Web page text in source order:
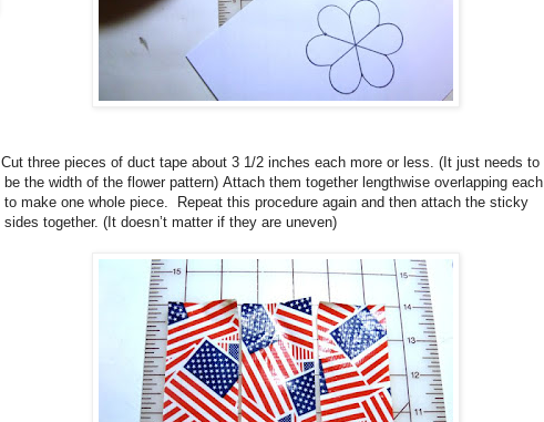
Cut three pieces of duct tape about 3 1/2 inches each more or less. (It just needs to
be the width of the flower pattern) Attach them together lengthwise overlapping each
to make one whole piece.
Repeat this procedure again and then attach the sticky
sides together. (It doesn’t matter if they are uneven)